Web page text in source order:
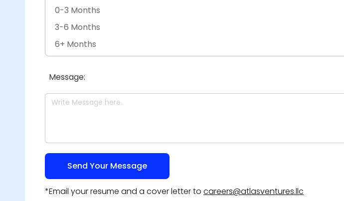
0-3 Months
3-6 Months
6+ Months
Message:
*Email your resume and a cover letter to careers@atlasventures.llc